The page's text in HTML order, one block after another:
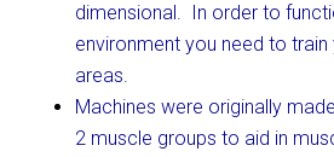
dimensional. In order to
environment you need to train
areas.
Machines were originally
2 muscle groups to aid in